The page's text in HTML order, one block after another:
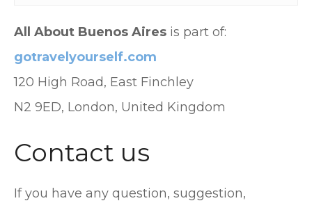
All About Buenos Aires is part of:
gotravelyourself.com
120 High Road, East Finchley
N2 9ED, London, United Kingdom
Contact us
If you have any question, suggestion,